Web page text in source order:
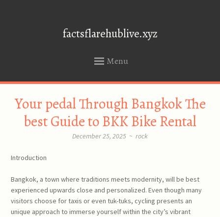
factsflarehublive.xyz
Menu
CONTENT
Your pedal Through Bangkok The
best Guide to BKK Bike Rental
December 25, 2025 ~ rock
Introduction
Bangkok, a town where traditions meets modernity, will be best
experienced upwards close and personalized. Even though many
visitors choose for taxis or even tuk-tuks, cycling presents an
unique approach to immerse yourself within the city’s vibrant